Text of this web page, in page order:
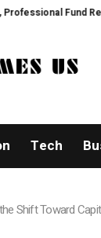
Your Financial
Tech
Shift Toward